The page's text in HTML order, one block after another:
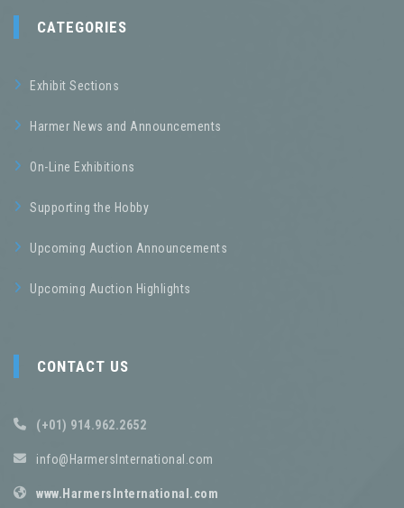
CATEGORIES
Exhibit Sections
Harmer News and Announcements
On-Line Exhibitions
Supporting the Hobby
Upcoming Auction Announcements
Upcoming Auction Highlights
CONTACT US
(+01) 914.962.2652
info@HarmersInternational.com
www.HarmersInternational.com